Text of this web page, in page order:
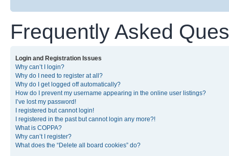
Frequently Asked
Login and Registration Issues
Why can’t I login?
Why do I need to register at all?
Why do I get logged off automatically?
How do I prevent my username appearing in the online user listings?
I’ve lost my password!
I registered but cannot login!
I registered in the past but cannot login any more?!
What is COPPA?
Why can’t I register?
What does the “Delete all board cookies” do?